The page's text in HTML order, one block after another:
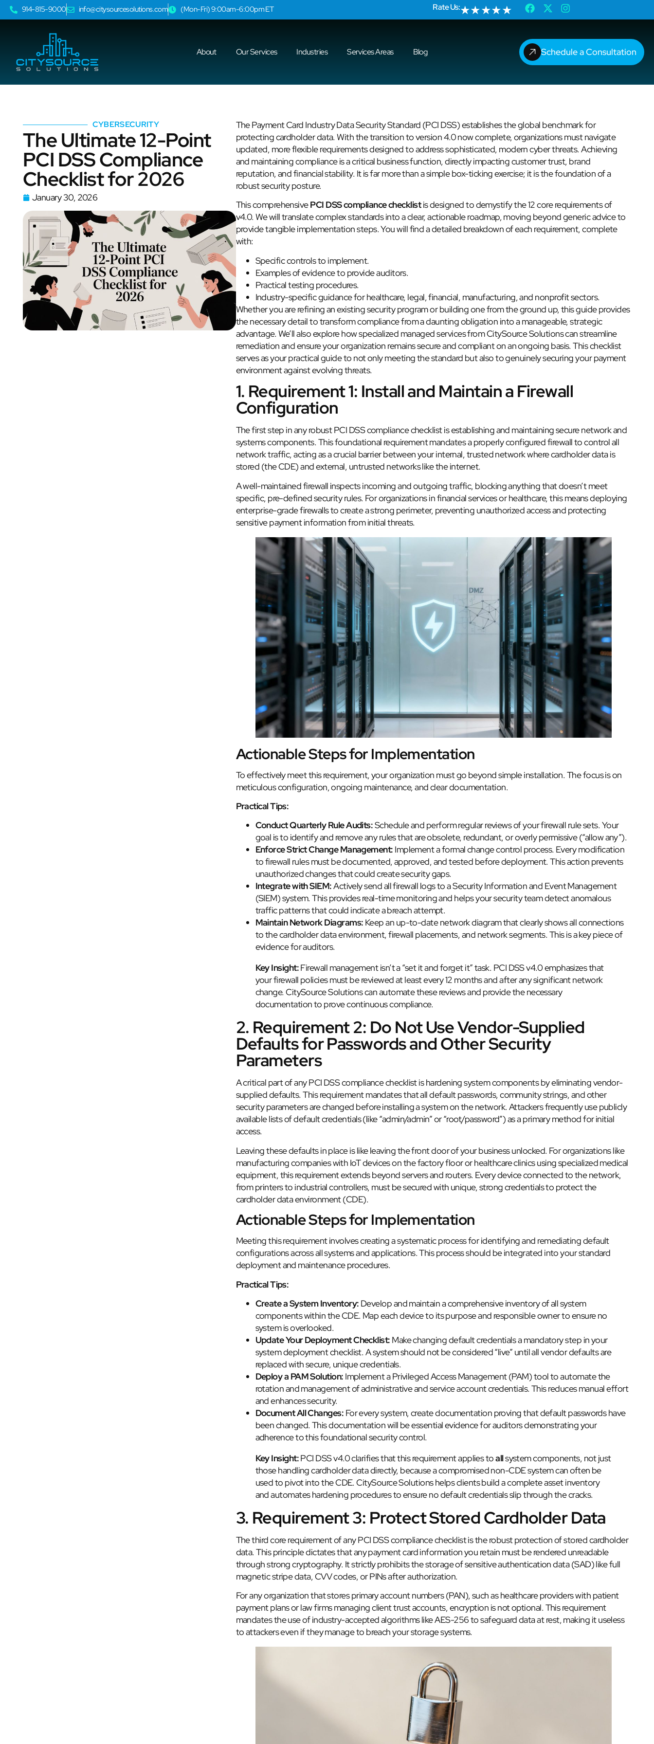
914-815-9000 info@citysourcesolutions.com (Mon-Fri) 9:00am-6:00pm ET Rate Us:★★★★★
About Our Services Industries Services Areas Blog Schedule a Consultation
CYBERSECURITY
The Ultimate 12-Point
PCI DSS Compliance
Checklist for 2026
January 30, 2026
The Payment Card Industry Data Security Standard (PCI DSS) establishes the global benchmark for
protecting cardholder data. With the transition to version 4.0 now complete, organizations must navigate
updated, more flexible requirements designed to address sophisticated, modern cyber threats. Achieving
and maintaining compliance is a critical business function, directly impacting customer trust, brand
reputation, and financial stability. It is far more than a simple box-ticking exercise; it is the foundation of a
robust security posture.
This comprehensivePCI DSS compliance checklistis designed to demystify the 12 core requirements of
v4.0. We will translate complex standards into a clear, actionable roadmap, moving beyond generic advice to
provide tangible implementation steps. You will find a detailed breakdown of each requirement, complete
with:
Specific controls to implement.
Examples of evidence to provide auditors.
Practical testing procedures.
Industry-specific guidance for healthcare, legal, financial, manufacturing, and nonprofit sectors.
Whether you are refining an existing security program or building one from the ground up, this guide provides
the necessary detail to transform compliance from a daunting obligation into a manageable, strategic
advantage. We’ll also explore how specialized managed services from CitySource Solutions can streamline
remediation and ensure your organization remains secure and compliant on an ongoing basis. This checklist
serves as your practical guide to not only meeting the standard but also to genuinely securing your payment
environment against evolving threats.
1. Requirement 1: Install and Maintain a Firewall
Configuration
The first step in any robust PCI DSS compliance checklist is establishing and maintaining secure network and
systems components. This foundational requirement mandates a properly configured firewall to control all
network traffic, acting as a crucial barrier between your internal, trusted network where cardholder data is
stored (the CDE) and external, untrusted networks like the internet.
A well-maintained firewall inspects incoming and outgoing traffic, blocking anything that doesn’t meet
specific, pre-defined security rules. For organizations in financial services or healthcare, this means deploying
enterprise-grade firewalls to create a strong perimeter, preventing unauthorized access and protecting
sensitive payment information from initial threats.
Actionable Steps for Implementation
To effectively meet this requirement, your organization must go beyond simple installation. The focus is on
meticulous configuration, ongoing maintenance, and clear documentation.
Practical Tips:
Conduct Quarterly Rule Audits:Schedule and perform regular reviews of your firewall rule sets. Your
goal is to identify and remove any rules that are obsolete, redundant, or overly permissive (“allow any”).
Enforce Strict Change Management: Implement a formal change control process. Every modification
to firewall rules must be documented, approved, and tested before deployment. This action prevents
unauthorized changes that could create security gaps.
Integrate with SIEM:Actively send all firewall logs to a Security Information and Event Management
(SIEM) system. This provides real-time monitoring and helps your security team detect anomalous
traffic patterns that could indicate a breach attempt.
Maintain Network Diagrams: Keep an up-to-date network diagram that clearly shows all connections
to the cardholder data environment, firewall placements, and network segments. This is a key piece of
evidence for auditors.
Key Insight:Firewall management isn’t a “set it and forget it” task. PCI DSS v4.0 emphasizes that
your firewall policies must be reviewed at least every 12 months and after any significant network
change. CitySource Solutions can automate these reviews and provide the necessary
documentation to prove continuous compliance.
2. Requirement 2: Do Not Use Vendor-Supplied
Defaults for Passwords and Other Security
Parameters
A critical part of any PCI DSS compliance checklist is hardening system components by eliminating vendor-
supplied defaults. This requirement mandates that all default passwords, community strings, and other
security parameters are changed before installing a system on the network. Attackers frequently use publicly
available lists of default credentials (like “admin/admin” or “root/password”) as a primary method for initial
access.
Leaving these defaults in place is like leaving the front door of your business unlocked. For organizations like
manufacturing companies with IoT devices on the factory floor or healthcare clinics using specialized medical
equipment, this requirement extends beyond servers and routers. Every device connected to the network,
from printers to industrial controllers, must be secured with unique, strong credentials to protect the
cardholder data environment (CDE).
Actionable Steps for Implementation
Meeting this requirement involves creating a systematic process for identifying and remediating default
configurations across all systems and applications. This process should be integrated into your standard
deployment and maintenance procedures.
Practical Tips:
Create a System Inventory: Develop and maintain a comprehensive inventory of all system
components within the CDE. Map each device to its purpose and responsible owner to ensure no
system is overlooked.
Update Your Deployment Checklist: Make changing default credentials a mandatory step in your
system deployment checklist. A system should not be considered “live” until all vendor defaults are
replaced with secure, unique credentials.
Deploy a PAM Solution: Implement a Privileged Access Management (PAM) tool to automate the
rotation and management of administrative and service account credentials. This reduces manual effort
and enhances security.
Document All Changes: For every system, create documentation proving that default passwords have
been changed. This documentation will be essential evidence for auditors demonstrating your
adherence to this foundational security control.
Key Insight:PCI DSS v4.0 clarifies that this requirement applies toallsystem components, not just
those handling cardholder data directly, because a compromised non-CDE system can often be
used to pivot into the CDE. CitySource Solutions helps clients build a complete asset inventory
and automates hardening procedures to ensure no default credentials slip through the cracks.
3. Requirement 3: Protect Stored Cardholder Data
The third core requirement of any PCI DSS compliance checklist is the robust protection of stored cardholder
data. This principle dictates that any payment card information you retain must be rendered unreadable
through strong cryptography. It strictly prohibits the storage of sensitive authentication data (SAD) like full
magnetic stripe data, CVV codes, or PINs after authorization.
For any organization that stores primary account numbers (PAN), such as healthcare providers with patient
payment plans or law firms managing client trust accounts, encryption is not optional. This requirement
mandates the use of industry-accepted algorithms like AES-256 to safeguard data at rest, making it useless
to attackers even if they manage to breach your storage systems.